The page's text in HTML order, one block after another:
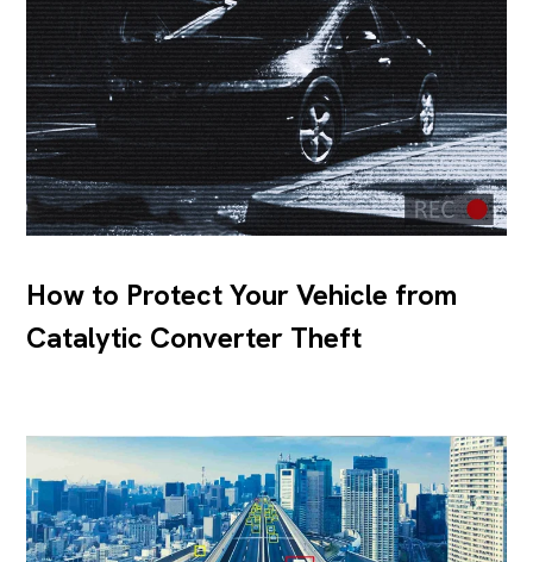
How to Protect Your Vehicle from
Catalytic Converter Theft